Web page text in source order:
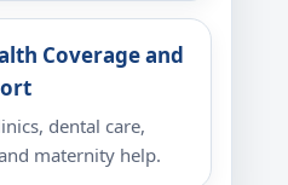
Coverage and
dental care,
maternity help.